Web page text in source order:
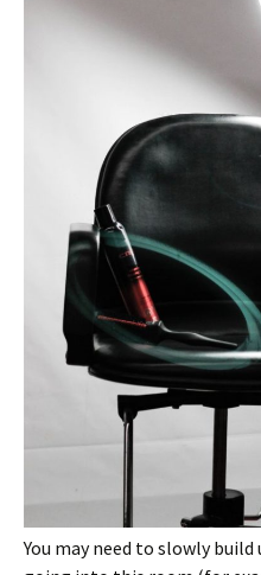
You may need to slowly